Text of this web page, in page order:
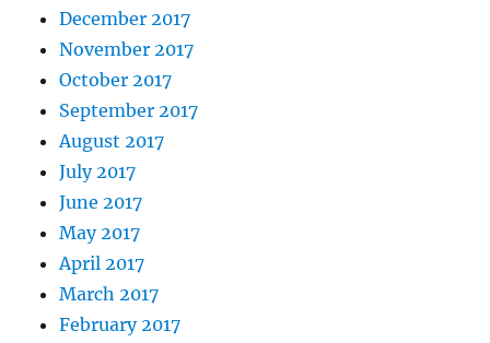
December 2017
November 2017
October 2017
September 2017
August 2017
July 2017
June 2017
May 2017
April 2017
March 2017
February 2017